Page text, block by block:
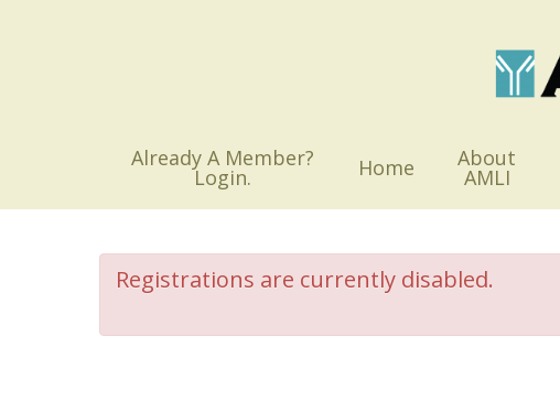
Already A Member?
Login. Home About
AMLI
Registrations are currently disabled.